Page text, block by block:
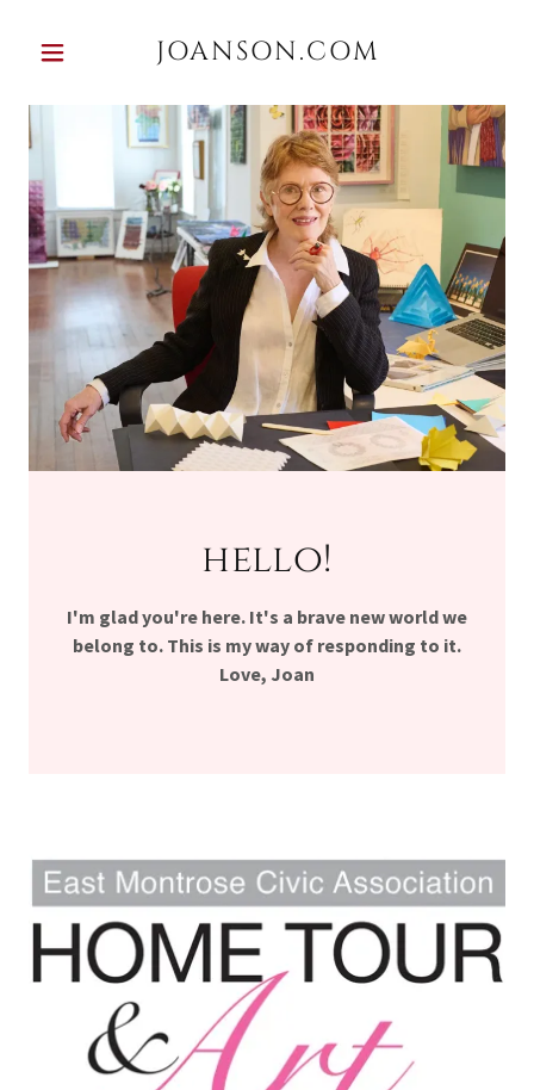
JOANSON.COM
hello!
I'm glad you're here. It's a brave new world we
belong to. This is my way of responding to it.
Love, Joan